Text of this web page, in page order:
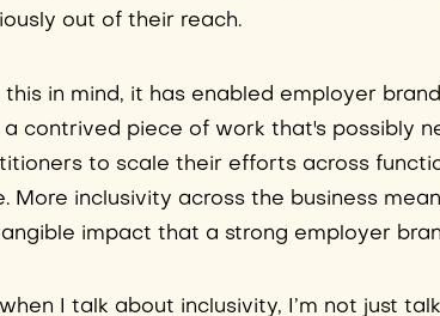
out of their reach.
this in mind, it has enabled employer
a contrived piece of work that's possibly
to scale their efforts across
More inclusivity across the business
impact that a strong employer
I talk about inclusivity, I’m not just